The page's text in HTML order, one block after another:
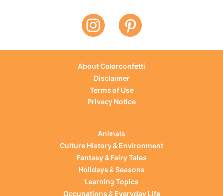
About Colorconfetti
Disclaimer
Terms of Use
Privacy Notice
Animals
Culture History & Environment
Fantasy & Fairy Tales
Holidays & Seasons
Learning Topics
Occupations & Everyday Life